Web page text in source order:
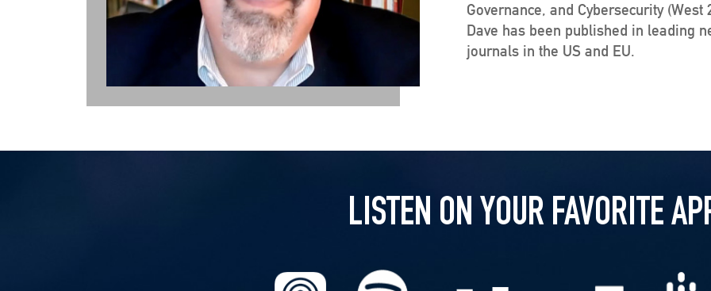
Governance, and Cybersecurity
Dave has been published in leading
journals in the US and EU.
LISTEN ON YOUR FAVORITE